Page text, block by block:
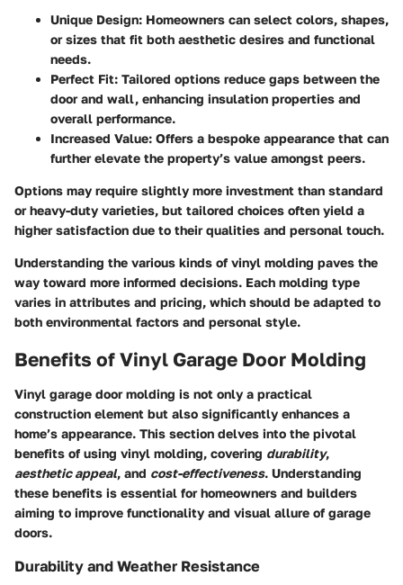
Unique Design: Homeowners can select colors, shapes,
or sizes that fit both aesthetic desires and functional
needs.
Perfect Fit: Tailored options reduce gaps between the
door and wall, enhancing insulation properties and
overall performance.
Increased Value: Offers a bespoke appearance that can
further elevate the property’s value amongst peers.
Options may require slightly more investment than standard
or heavy-duty varieties, but tailored choices often yield a
higher satisfaction due to their qualities and personal touch.
Understanding the various kinds of vinyl molding paves the
way toward more informed decisions. Each molding type
varies in attributes and pricing, which should be adapted to
both environmental factors and personal style.
Benefits of Vinyl Garage Door Molding
Vinyl garage door molding is not only a practical
construction element but also significantly enhances a
home’s appearance. This section delves into the pivotal
benefits of using vinyl molding, covering durability,
aesthetic appeal, and cost-effectiveness. Understanding
these benefits is essential for homeowners and builders
aiming to improve functionality and visual allure of garage
doors.
Durability and Weather Resistance